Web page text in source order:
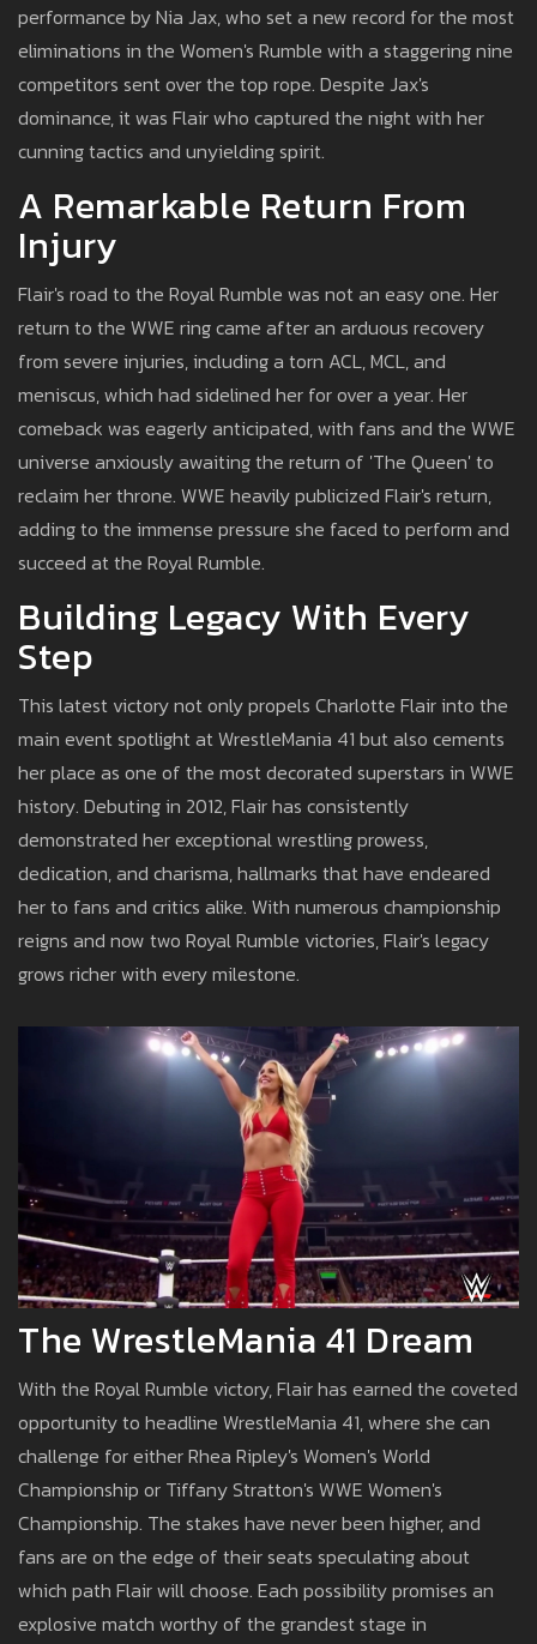
performance by Nia Jax, who set a new record for the most
eliminations in the Women's Rumble with a staggering nine
competitors sent over the top rope. Despite Jax's
dominance, it was Flair who captured the night with her
cunning tactics and unyielding spirit.
A Remarkable Return From
Injury
Flair's road to the Royal Rumble was not an easy one. Her
return to the WWE ring came after an arduous recovery
from severe injuries, including a torn ACL, MCL, and
meniscus, which had sidelined her for over a year. Her
comeback was eagerly anticipated, with fans and the WWE
universe anxiously awaiting the return of 'The Queen' to
reclaim her throne. WWE heavily publicized Flair's return,
adding to the immense pressure she faced to perform and
succeed at the Royal Rumble.
Building Legacy With Every
Step
This latest victory not only propels Charlotte Flair into the
main event spotlight at WrestleMania 41 but also cements
her place as one of the most decorated superstars in WWE
history. Debuting in 2012, Flair has consistently
demonstrated her exceptional wrestling prowess,
dedication, and charisma, hallmarks that have endeared
her to fans and critics alike. With numerous championship
reigns and now two Royal Rumble victories, Flair's legacy
grows richer with every milestone.
The WrestleMania 41 Dream
With the Royal Rumble victory, Flair has earned the coveted
opportunity to headline WrestleMania 41, where she can
challenge for either Rhea Ripley's Women's World
Championship or Tiffany Stratton's WWE Women's
Championship. The stakes have never been higher, and
fans are on the edge of their seats speculating about
which path Flair will choose. Each possibility promises an
explosive match worthy of the grandest stage in